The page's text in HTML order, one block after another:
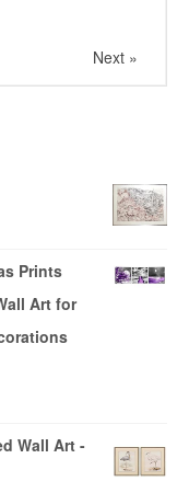
Next »
Prints
Art for
Wall Art -